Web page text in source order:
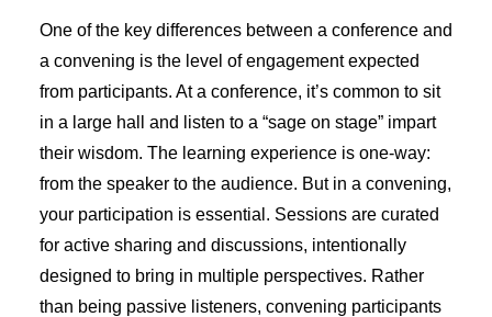
One of the key differences between a conference and
a convening is the level of engagement expected
from participants. At a conference, it’s common to sit
in a large hall and listen to a “sage on stage” impart
their wisdom. The learning experience is one-way:
from the speaker to the audience. But in a convening,
your participation is essential. Sessions are curated
for active sharing and discussions, intentionally
designed to bring in multiple perspectives. Rather
than being passive listeners, convening participants